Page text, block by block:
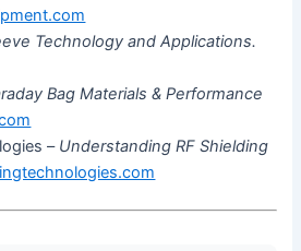
Technology and Applications.
Bag Materials & Performance
– Understanding RF Shielding